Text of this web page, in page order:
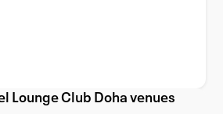
Experience the vibrant
at The Tunnel Lounge Club,
turns into an unmissable
or looking for the perfect
Lounge Club Doha venues